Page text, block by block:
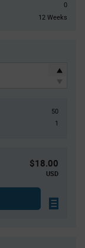
0
12 Weeks
50
1
$18.00
USD